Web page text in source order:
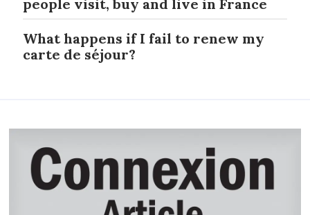
people visit, buy and live in France
What happens if I fail to renew my
carte de séjour?